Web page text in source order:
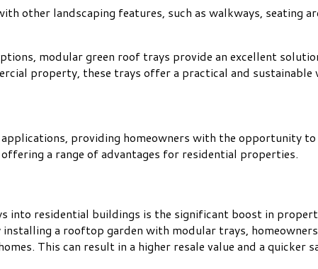
other landscaping features, such as walkways, seating
modular green roof trays provide an excellent
property, these trays offer a practical and sustainable
providing homeowners with the opportunity
a range of advantages for residential properties.
residential buildings is the significant boost in
a rooftop garden with modular trays,
This can result in a higher resale value and a quicker